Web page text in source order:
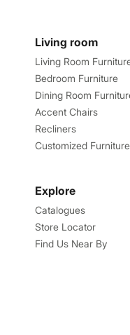
Living room
Living Room
Bedroom Furniture
Dining Room
Accent Chairs
Recliners
Customized Furniture
Explore
Catalogues
Store Locator
Find Us Near By